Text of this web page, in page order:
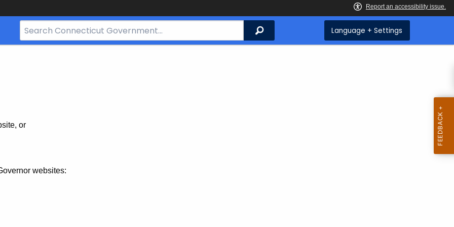
Search
Bar
Search Language + Settings
or
websites: